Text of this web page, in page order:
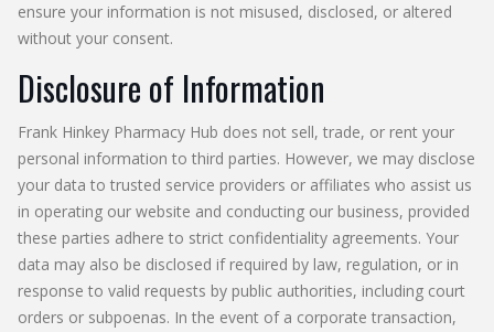
ensure your information is not misused, disclosed, or altered
without your consent.
Disclosure of Information
Frank Hinkey Pharmacy Hub does not sell, trade, or rent your
personal information to third parties. However, we may disclose
your data to trusted service providers or affiliates who assist us
in operating our website and conducting our business, provided
these parties adhere to strict confidentiality agreements. Your
data may also be disclosed if required by law, regulation, or in
response to valid requests by public authorities, including court
orders or subpoenas. In the event of a corporate transaction,